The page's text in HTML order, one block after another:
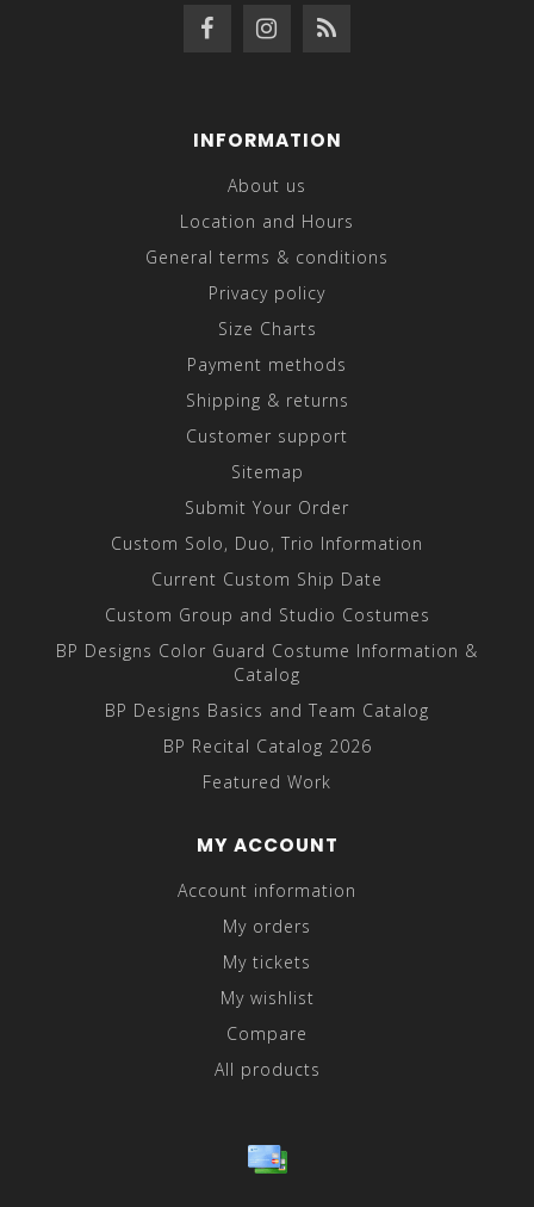
INFORMATION
About us
Location and Hours
General terms & conditions
Privacy policy
Size Charts
Payment methods
Shipping & returns
Customer support
Sitemap
Submit Your Order
Custom Solo, Duo, Trio Information
Current Custom Ship Date
Custom Group and Studio Costumes
BP Designs Color Guard Costume Information &
Catalog
BP Designs Basics and Team Catalog
BP Recital Catalog 2026
Featured Work
MY ACCOUNT
Account information
My orders
My tickets
My wishlist
Compare
All products